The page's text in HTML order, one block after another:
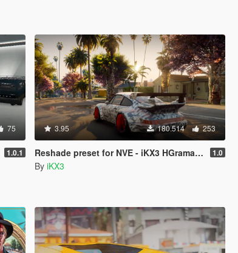
75
1.0.1
3.95 180.514 253
Reshade preset for NVE - iKX3 HGrama Free! 1.0 1.0
By iKX3